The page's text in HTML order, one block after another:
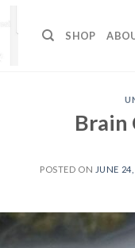
SHOP
Brain
POSTED ON JUNE